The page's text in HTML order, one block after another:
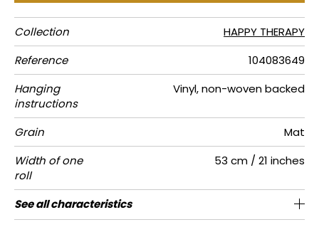
Collection
HAPPY THERAPY
Reference
104083649
Hanging
instructions
Vinyl, non-woven backed
Grain
Mat
Width of one
roll
53 cm / 21 inches
Length Sold by roll of 10.05 m / 11 yards
Match Straight match
Vertical
repeat
53cm / 21 inches
Weight in
g/m²
220
Performance
Accoustique
aw - 0.15
Care Washable- scrubbable
Apply paste Paste the wall
Removal Dry strip
Norme COV A+
ASTME84 Class A
European
fire-rating
C-s1, d0
See all characteristics